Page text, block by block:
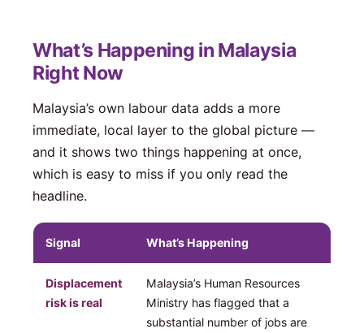
What’s Happening in Malaysia
Right Now
Malaysia’s own labour data adds a more
immediate, local layer to the global picture —
and it shows two things happening at once,
which is easy to miss if you only read the
headline.
Signal What’s Happening
Displacement
risk is real
Malaysia’s Human Resources
Ministry has flagged that a
substantial number of jobs are